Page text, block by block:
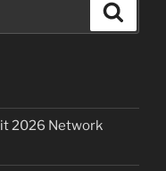
2026 Network